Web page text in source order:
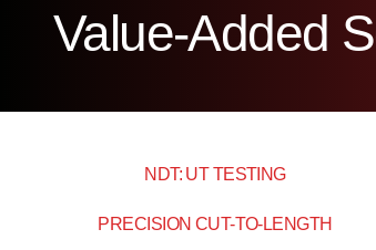
Value-Added
NDT: UT TESTING
PRECISION CUT-TO-LENGTH